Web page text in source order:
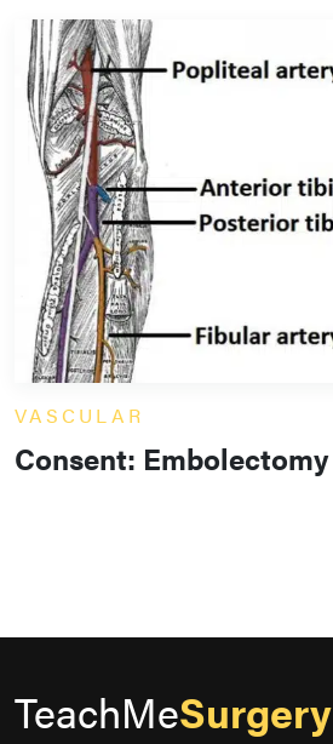
VASCULAR
Consent: Embolectomy
TeachMeSurgery